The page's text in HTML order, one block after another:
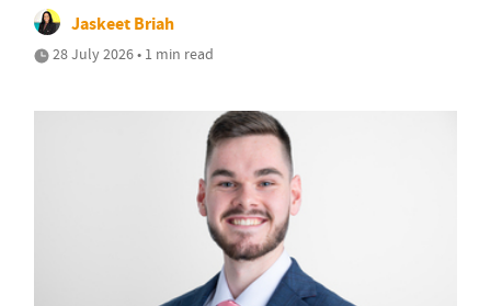
Jaskeet Briah
28 July 2026 • 1 min read